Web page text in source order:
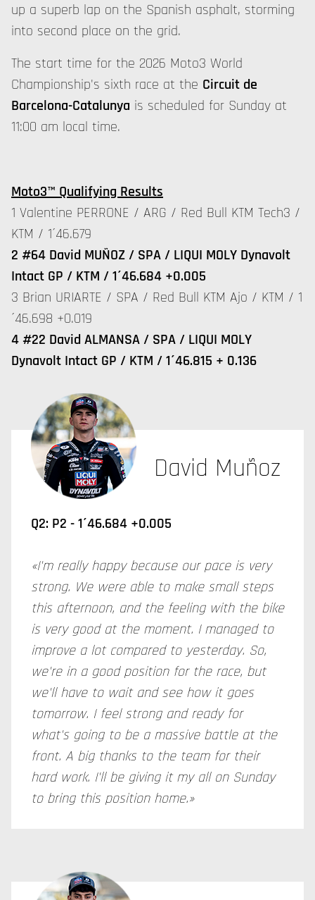
up a superb lap on the Spanish asphalt, storming
into second place on the grid.
The start time for the 2026 Moto3 World
Championship's sixth race at the Circuit de
Barcelona-Catalunya is scheduled for Sunday at
11:00 am local time.
Moto3™ Qualifying Results
1 Valentine PERRONE / ARG / Red Bull KTM Tech3 /
KTM / 1´46.679
2 #64 David MUÑOZ / SPA / LIQUI MOLY Dynavolt
Intact GP / KTM / 1´46.684 +0.005
3 Brian URIARTE / SPA / Red Bull KTM Ajo / KTM / 1
´46.698 +0.019
4 #22 David ALMANSA / SPA / LIQUI MOLY
Dynavolt Intact GP / KTM / 1´46.815 + 0.136
David Muñoz
Q2: P2 - 1´46.684 +0.005
«I'm really happy because our pace is very
strong. We were able to make small steps
this afternoon, and the feeling with the bike
is very good at the moment. I managed to
improve a lot compared to yesterday. So,
we're in a good position for the race, but
we'll have to wait and see how it goes
tomorrow. I feel strong and ready for
what's going to be a massive battle at the
front. A big thanks to the team for their
hard work. I'll be giving it my all on Sunday
to bring this position home.»